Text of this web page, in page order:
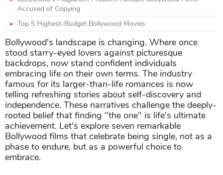
Accused of Copying
Top 5 Highest-Budget Bollywood Movies
Bollywood's landscape is changing. Where once
stood starry-eyed lovers against picturesque
backdrops, now stand confident individuals
embracing life on their own terms. The industry
famous for its larger-than-life romances is now
telling refreshing stories about self-discovery and
independence. These narratives challenge the deeply-
rooted belief that finding "the one" is life's ultimate
achievement. Let's explore seven remarkable
Bollywood films that celebrate being single, not as a
phase to endure, but as a powerful choice to
embrace.